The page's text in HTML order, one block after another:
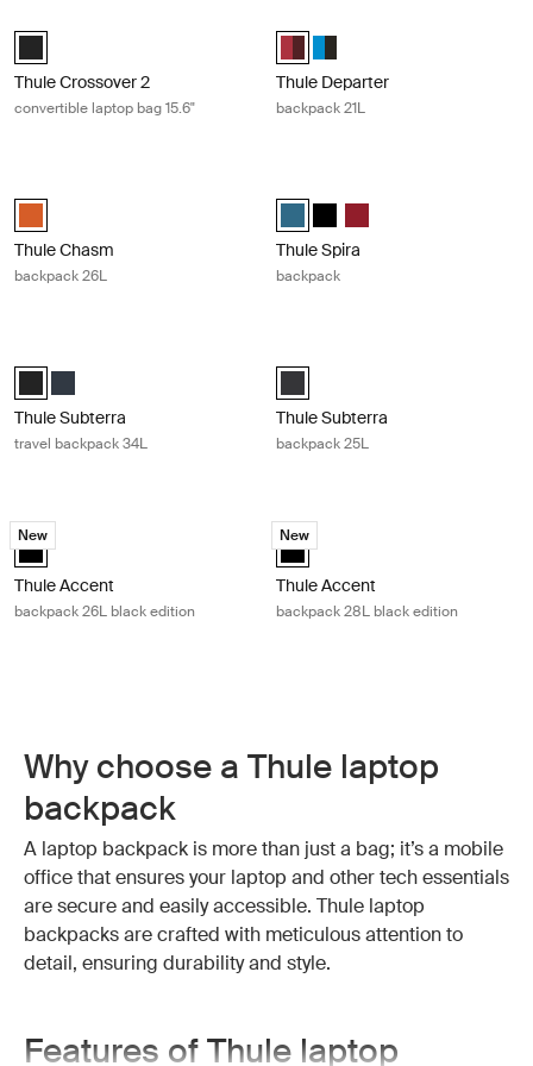
Thule Crossover 2 convertible laptop bag 15.6" Black (selected)
Thule Crossover 2
convertible laptop bag 15.6"
Thule Departer 21L Rumba/Plum
Thule Departer 21L Classic
Thule Departer
backpack 21L
Thule Chasm backpack 26L Autumnal (selected)
Thule Chasm
backpack 26L
Thule Spira backpack Legion
Thule Spira backpack Black
Thule Spira backpack
Thule Spira
backpack
Thule Subterra Travel backpack 34L Black (selected)
Thule Subterra Travel backpack 34L Mineral
Thule Subterra
travel backpack 34L
Thule Subterra backpack 25L
Thule Subterra
backpack 25L
Thule Accent backpack 26L black edition Black
New
Thule Accent backpack 26L black edition Black (selected)
Thule Accent
backpack 26L black edition
Thule Accent backpack 28L black
New
Thule Accent backpack 28L
Thule Accent
backpack 28L black edition
Why choose a Thule laptop
backpack
A laptop backpack is more than just a bag; it’s a mobile
office that ensures your laptop and other tech essentials
are secure and easily accessible. Thule laptop
backpacks are crafted with meticulous attention to
detail, ensuring durability and style.
Features of Thule laptop